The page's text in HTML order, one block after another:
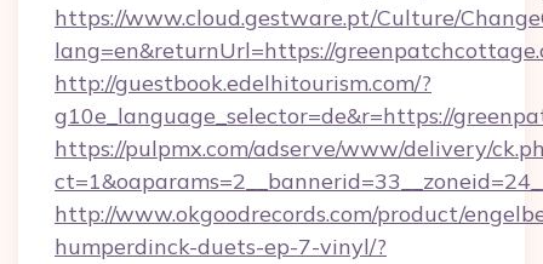
https://www.cloud.gestware.pt/Culture/
lang=en&returnUrl=https://
http://guestbook.edelhitourism.com/?
g10e_language_selector=de&r=https://
https://pulpmx.com/adserve/www/delivery/
http://www.okgoodrecords.com/product/
humperdinck-duets-ep-7-vinyl/?